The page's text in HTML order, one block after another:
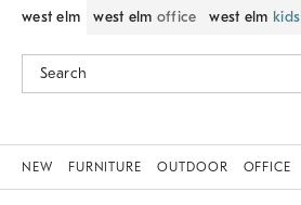
west elm west elm office west elm kids
NEW FURNITURE OUTDOOR OFFICE